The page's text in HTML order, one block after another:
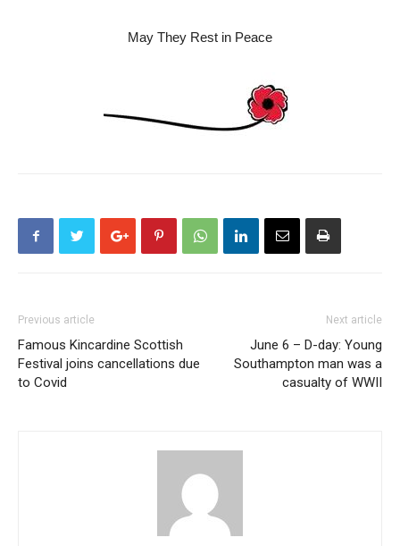
May They Rest in Peace
Previous article
Famous Kincardine Scottish
Festival joins cancellations due
to Covid
Next article
June 6 – D-day: Young
Southampton man was a
casualty of WWII